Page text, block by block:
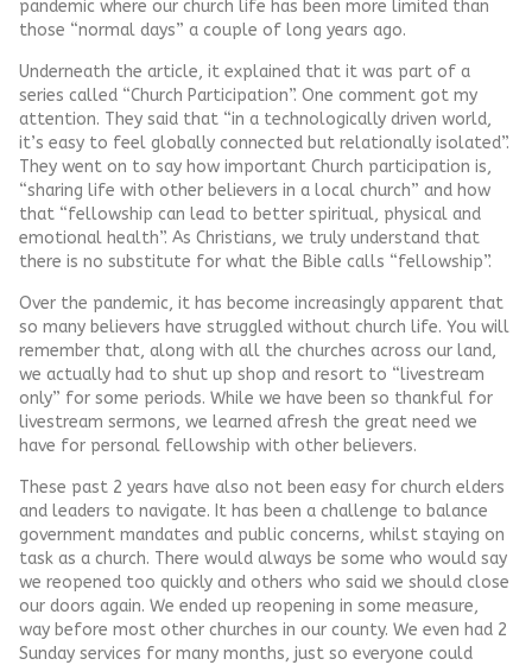
pandemic where our church life has been more limited than
those “normal days” a couple of long years ago.
Underneath the article, it explained that it was part of a
series called “Church Participation”. One comment got my
attention. They said that “in a technologically driven world,
it’s easy to feel globally connected but relationally isolated”.
They went on to say how important Church participation is,
“sharing life with other believers in a local church” and how
that “fellowship can lead to better spiritual, physical and
emotional health”. As Christians, we truly understand that
there is no substitute for what the Bible calls “fellowship”.
Over the pandemic, it has become increasingly apparent that
so many believers have struggled without church life. You will
remember that, along with all the churches across our land,
we actually had to shut up shop and resort to “livestream
only” for some periods. While we have been so thankful for
livestream sermons, we learned afresh the great need we
have for personal fellowship with other believers.
These past 2 years have also not been easy for church elders
and leaders to navigate. It has been a challenge to balance
government mandates and public concerns, whilst staying on
task as a church. There would always be some who would say
we reopened too quickly and others who said we should close
our doors again. We ended up reopening in some measure,
way before most other churches in our county. We even had 2
Sunday services for many months, just so everyone could